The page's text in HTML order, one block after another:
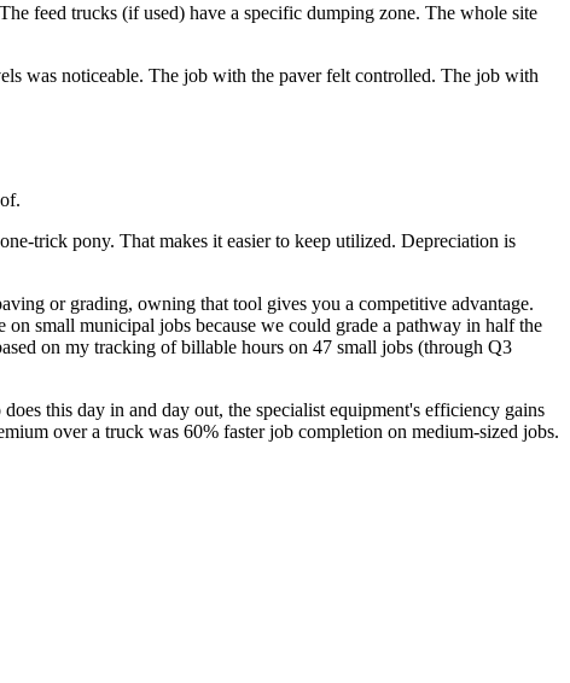
feed trucks (if used) have a specific dumping zone. The whole site
was noticeable. The job with the paver felt controlled. The job with
trick pony. That makes it easier to keep utilized. Depreciation is
or grading, owning that tool gives you a competitive advantage.
small municipal jobs because we could grade a pathway in half the
on my tracking of billable hours on 47 small jobs (through Q3
this day in and day out, the specialist equipment's efficiency gains
over a truck was 60% faster job completion on medium-sized jobs.